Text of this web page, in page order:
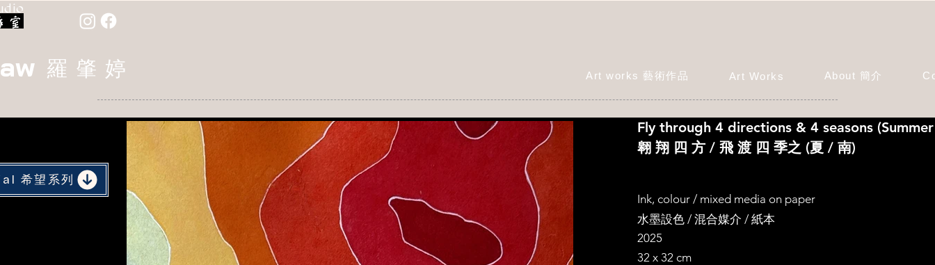
羅 肇 婷 Art works 藝術作品 Art Works About 簡介
希望系列
Fly through 4 directions & 4 seasons
翱 翔 四 方 / 飛 渡 四 季之 (夏 / 南)
Ink, colour / mixed media on paper
水墨設色 / 混合媒介 / 紙本
2025
32 x 32 cm